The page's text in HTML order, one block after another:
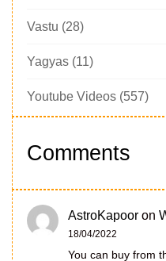
Vastu (28)
Yagyas (11)
Youtube Videos (557)
Comments
AstroKapoor on
18/04/2022
You can buy from